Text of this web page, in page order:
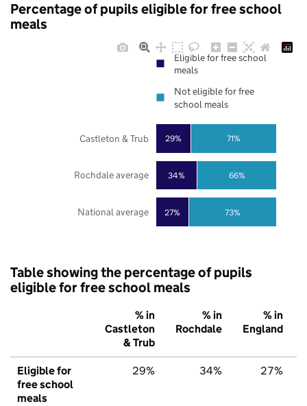
Percentage of pupils eligible for free school
meals
27%
34%
29%
73%
66%
71%
National average
Rochdale average
Castleton & Trub
Eligible for free school
meals
Not eligible for free
school meals
Table showing the percentage of pupils
eligible for free school meals
% in
Castleton
& Trub
% in
Rochdale
% in
England
Eligible for
free school
meals
29% 34% 27%